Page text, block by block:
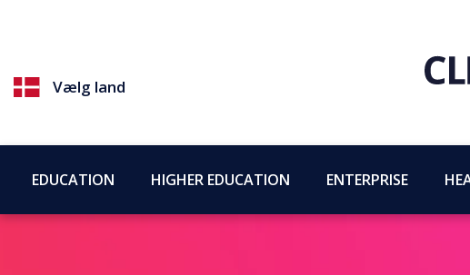
Vælg land
EDUCATION HIGHER EDUCATION ENTERPRISE